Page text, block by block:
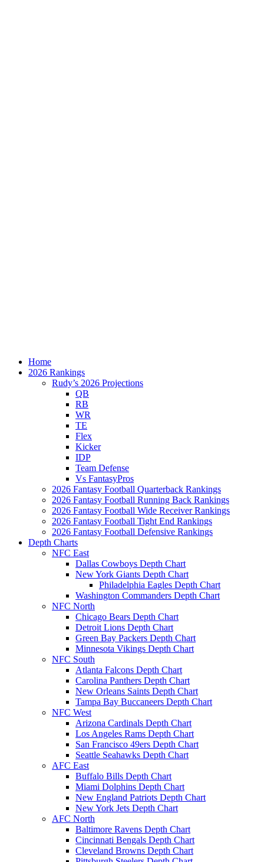
Home
2026 Rankings
Rudy’s 2026 Projections
QB
RB
WR
TE
Flex
Kicker
IDP
Team Defense
Vs FantasyPros
2026 Fantasy Football Quarterback Rankings
2026 Fantasy Football Running Back Rankings
2026 Fantasy Football Wide Receiver Rankings
2026 Fantasy Football Tight End Rankings
2026 Fantasy Football Defensive Rankings
Depth Charts
NFC East
Dallas Cowboys Depth Chart
New York Giants Depth Chart
Philadelphia Eagles Depth Chart
Washington Commanders Depth Chart
NFC North
Chicago Bears Depth Chart
Detroit Lions Depth Chart
Green Bay Packers Depth Chart
Minnesota Vikings Depth Chart
NFC South
Atlanta Falcons Depth Chart
Carolina Panthers Depth Chart
New Orleans Saints Depth Chart
Tampa Bay Buccaneers Depth Chart
NFC West
Arizona Cardinals Depth Chart
Los Angeles Rams Depth Chart
San Francisco 49ers Depth Chart
Seattle Seahawks Depth Chart
AFC East
Buffalo Bills Depth Chart
Miami Dolphins Depth Chart
New England Patriots Depth Chart
New York Jets Depth Chart
AFC North
Baltimore Ravens Depth Chart
Cincinnati Bengals Depth Chart
Cleveland Browns Depth Chart